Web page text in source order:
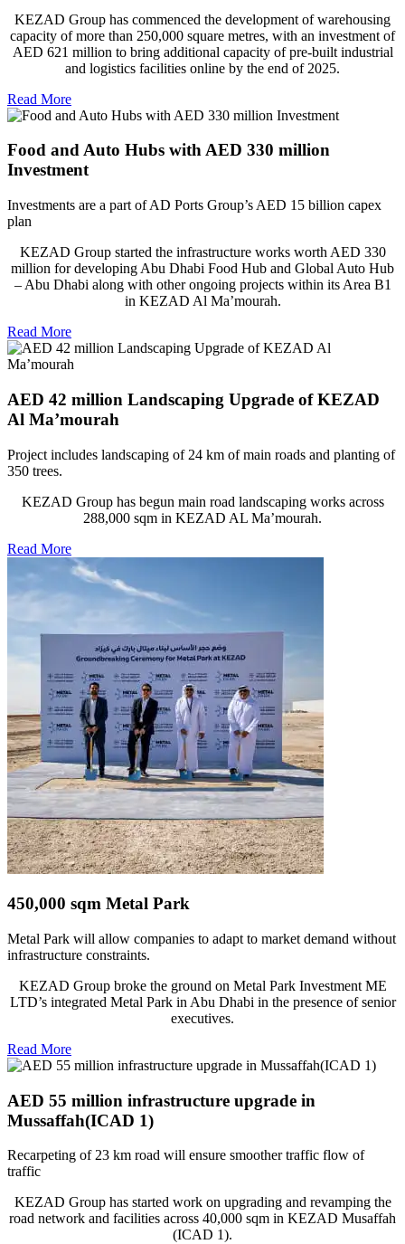
KEZAD Group has commenced the development of warehousing
capacity of more than 250,000 square metres, with an investment of
AED 621 million to bring additional capacity of pre-built industrial
and logistics facilities online by the end of 2025.
Read More
Food and Auto Hubs with AED 330 million
Investment
Investments are a part of AD Ports Group’s AED 15 billion capex
plan
KEZAD Group started the infrastructure works worth AED 330
million for developing Abu Dhabi Food Hub and Global Auto Hub
– Abu Dhabi along with other ongoing projects within its Area B1
in KEZAD Al Ma’mourah.
Read More
AED 42 million Landscaping Upgrade of KEZAD
Al Ma’mourah
Project includes landscaping of 24 km of main roads and planting of
350 trees.
KEZAD Group has begun main road landscaping works across
288,000 sqm in KEZAD AL Ma’mourah.
Read More
450,000 sqm Metal Park
Metal Park will allow companies to adapt to market demand without
infrastructure constraints.
KEZAD Group broke the ground on Metal Park Investment ME
LTD’s integrated Metal Park in Abu Dhabi in the presence of senior
executives.
Read More
AED 55 million infrastructure upgrade in
Mussaffah(ICAD 1)
Recarpeting of 23 km road will ensure smoother traffic flow of
traffic
KEZAD Group has started work on upgrading and revamping the
road network and facilities across 40,000 sqm in KEZAD Musaffah
(ICAD 1).